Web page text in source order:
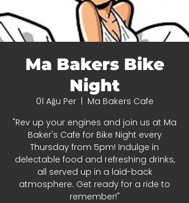
Ma Bakers Bike
Night
01 Ağu Per
  |
Ma Bakers Cafe
"Rev up your engines and join us at Ma
Baker's Cafe for Bike Night every
Thursday from 5pm! Indulge in
delectable food and refreshing drinks,
all served up in a laid-back
atmosphere. Get ready for a ride to
remember!"